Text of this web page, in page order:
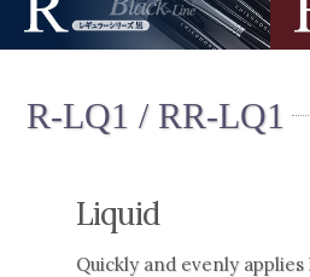
R-LQ1 / RR-LQ1
Liquid
Quickly and evenly